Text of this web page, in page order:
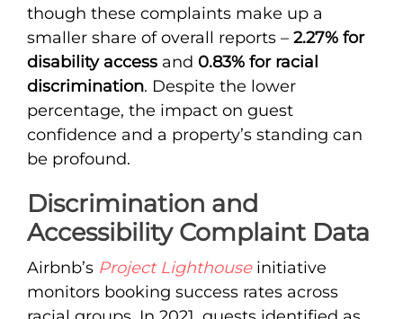
though these complaints make up a
smaller share of overall reports – 2.27% for
disability access and 0.83% for racial
discrimination. Despite the lower
percentage, the impact on guest
confidence and a property’s standing can
be profound.
Discrimination and
Accessibility Complaint Data
Airbnb’s Project Lighthouseinitiative
monitors booking success rates across